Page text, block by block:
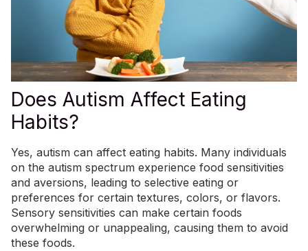
Does Autism Affect Eating
Habits?
Yes, autism can affect eating habits. Many individuals
on the autism spectrum experience food sensitivities
and aversions, leading to selective eating or
preferences for certain textures, colors, or flavors.
Sensory sensitivities can make certain foods
overwhelming or unappealing, causing them to avoid
these foods.